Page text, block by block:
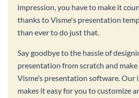
impression, you have to make it
thanks to Visme's presentation
than ever to do just that.
Say goodbye to the hassle of
presentation from scratch and
Visme’s presentation software.
makes it easy for you to customize